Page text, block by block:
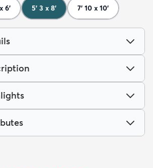
6' 5' 3 x 8' 7' 10 x 10'